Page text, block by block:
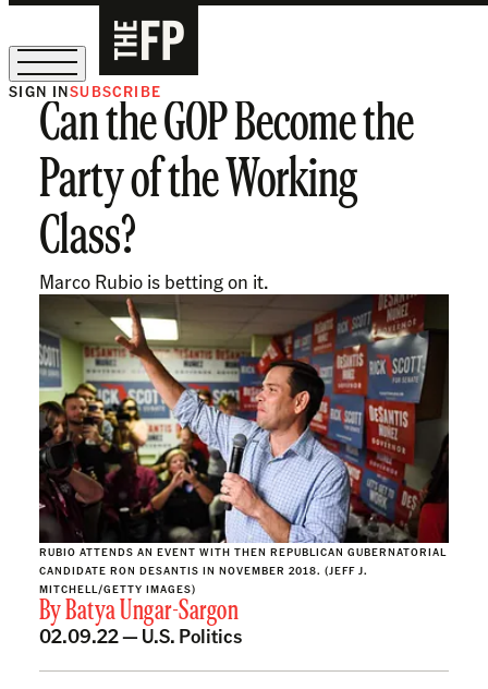
The Free Press Is Hiring!
SIGN INSUBSCRIBE
Can the GOP Become the
Party of the Working
Class?
Marco Rubio is betting on it.
RUBIO ATTENDS AN EVENT WITH THEN REPUBLICAN GUBERNATORIAL
CANDIDATE RON DESANTIS IN NOVEMBER 2018. (JEFF J.
MITCHELL/GETTY IMAGES)
ByBatya Ungar-Sargon
02.09.22 — U.S. Politics